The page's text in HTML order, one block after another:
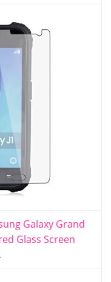
Galaxy Grand
Glass Screen